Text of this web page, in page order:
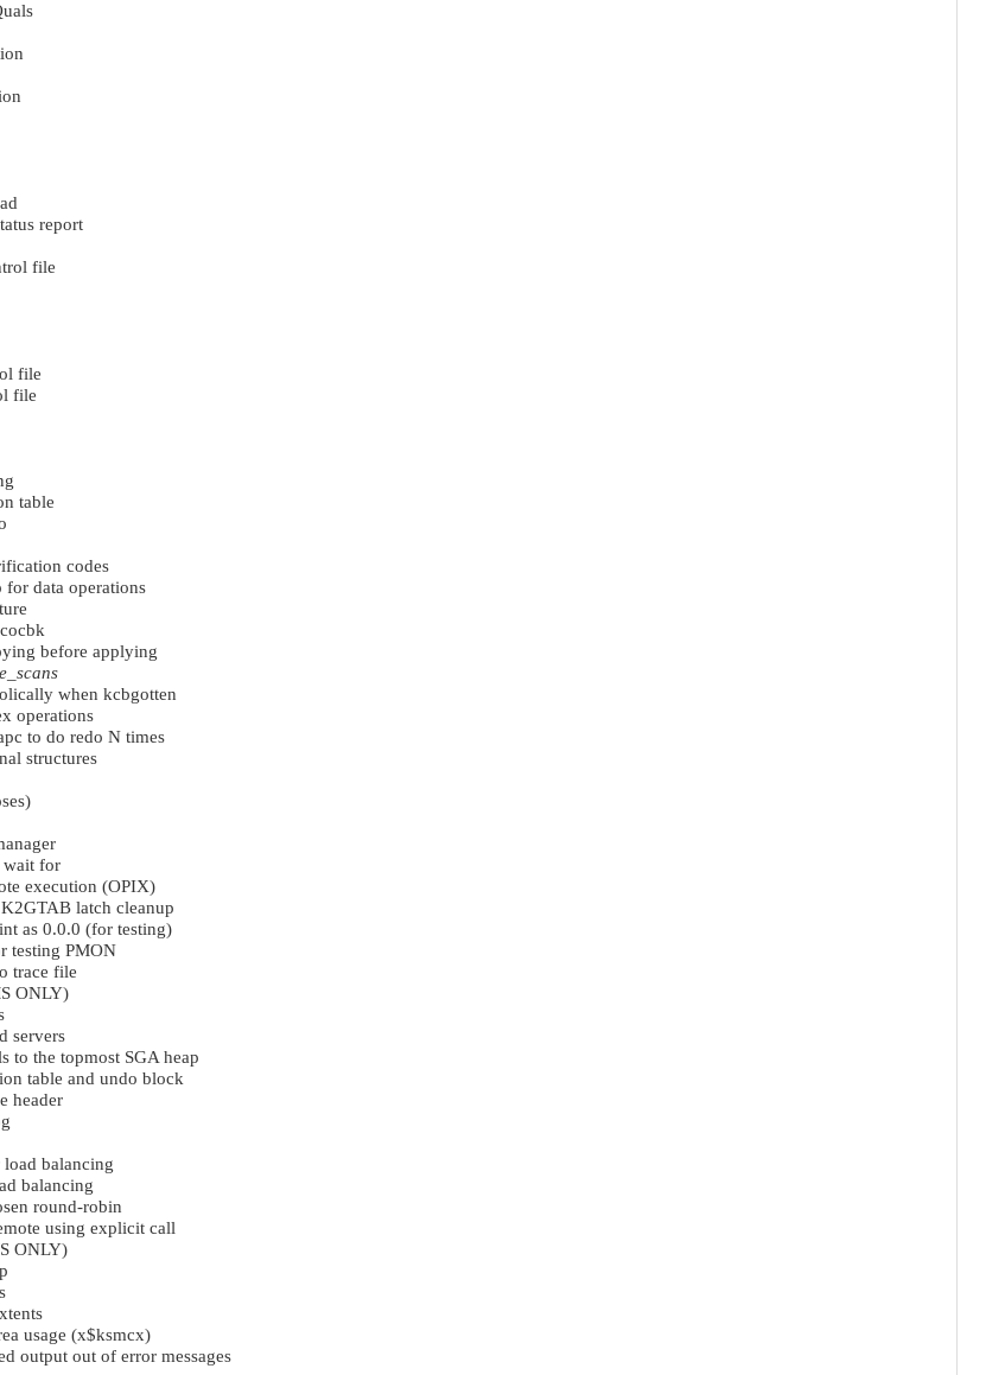
report
file
file
file
table
codes
for data operations
before applying
when kcbgotten
operations
to do redo N times
structures
wait for
execution (OPIX)
latch cleanup
as 0.0.0 (for testing)
testing PMON
trace file
ONLY)
servers
to the topmost SGA heap
table and undo block
header
balancing
balancing
round-robin
using explicit call
ONLY)
usage (x$ksmcx)
output out of error messages